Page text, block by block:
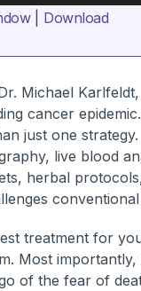
| Download
Michael
cancer
just one
live blood
herbal
treatment for
Most
of the fear of